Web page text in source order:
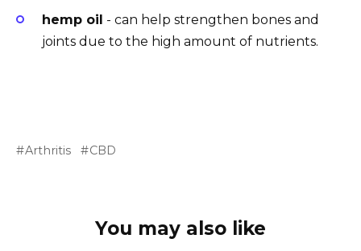
hemp oil - can help strengthen bones and
joints due to the high amount of nutrients.
Arthritis CBD
You may also like